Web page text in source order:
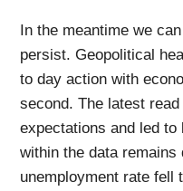
In the meantime we
persist. Geopolitical
to day action with
second. The latest
expectations and led
within the data remains
unemployment rate fell